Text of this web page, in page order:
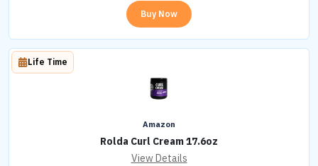
Buy Now
Amazon
Rolda Curl Cream 17.6oz
Life Time
View Details